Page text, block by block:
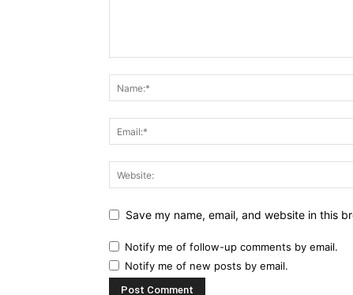
Save my name, email, and website in this
Notify me of follow-up comments by email.
Notify me of new posts by email.